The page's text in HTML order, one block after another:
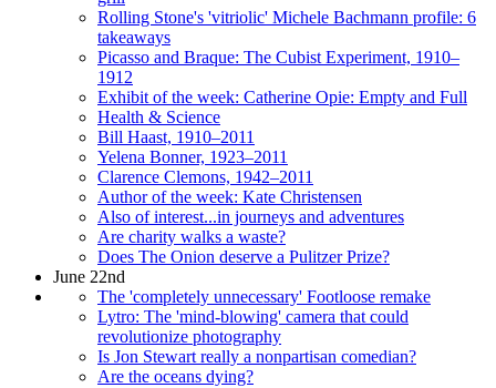
Rolling Stone's 'vitriolic' Michele Bachmann profile: 6
takeaways
Picasso and Braque: The Cubist Experiment, 1910–
1912
Exhibit of the week: Catherine Opie: Empty and Full
Health & Science
Bill Haast, 1910–2011
Yelena Bonner, 1923–2011
Clarence Clemons, 1942–2011
Author of the week: Kate Christensen
Also of interest...in journeys and adventures
Are charity walks a waste?
Does The Onion deserve a Pulitzer Prize?
June 22nd
The 'completely unnecessary' Footloose remake
Lytro: The 'mind-blowing' camera that could
revolutionize photography
Is Jon Stewart really a nonpartisan comedian?
Are the oceans dying?